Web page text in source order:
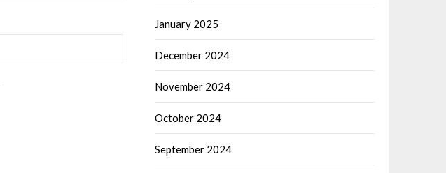
January 2025
December 2024
November 2024
October 2024
September 2024